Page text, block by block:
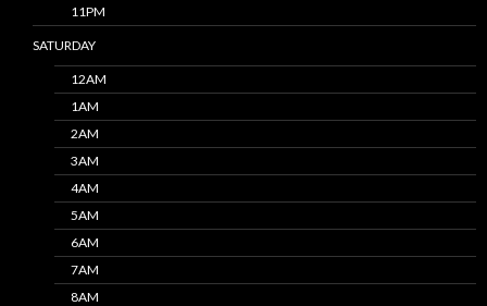
11PM
SATURDAY
12AM
1AM
2AM
3AM
4AM
5AM
6AM
7AM
8AM